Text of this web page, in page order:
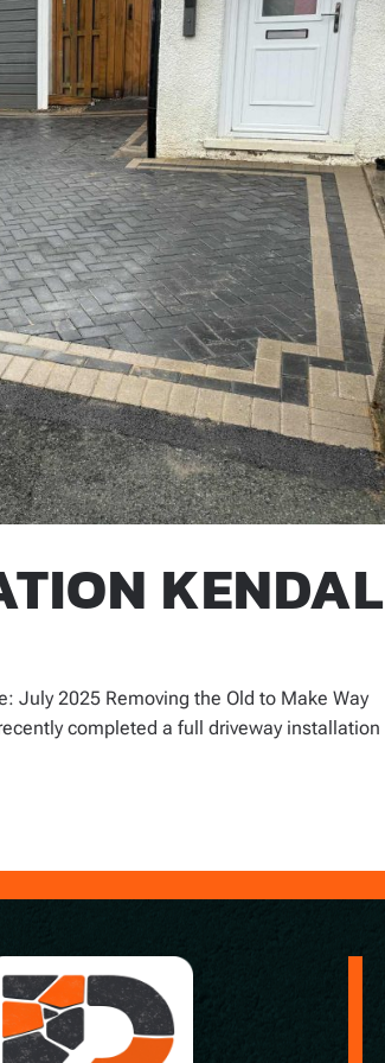
KENDAL
July 2025 Removing the Old to Make Way
completed a full driveway installation